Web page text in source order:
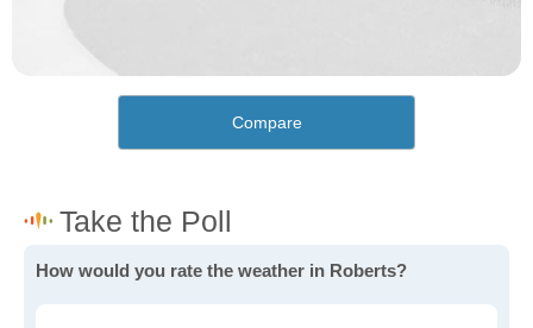
Compare
How would you rate the weather in Roberts?